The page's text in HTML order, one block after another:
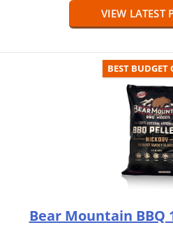
VIEW LATEST
BEST BUDGET
Bear Mountain BBQ